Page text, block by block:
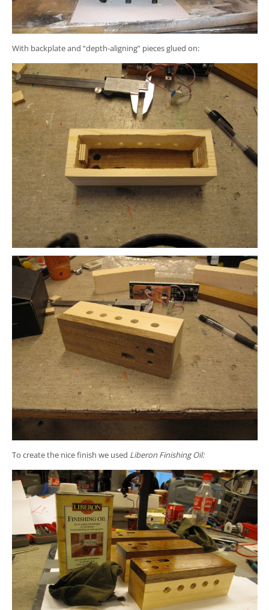
With backplate and “depth-aligning” pieces glued on:
To create the nice finish we used Liberon Finishing Oil: